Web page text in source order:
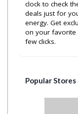
clock to check
deals just for
energy. Get
on your favorite
few clicks.
Popular Stores